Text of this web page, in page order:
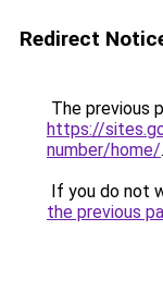
Redirect
The previous
https://
number/home/.
If you do not
the previous